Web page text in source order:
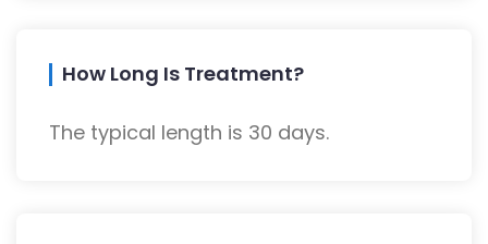
How Long Is Treatment?
The typical length is 30 days.